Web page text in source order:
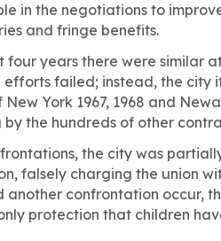
in the negotiations to
and fringe benefits.
four years there were similar
efforts failed; instead, the city
York 1967, 1968 and
by the hundreds of other
the city was
falsely charging the union
another confrontation occur,
protection that children